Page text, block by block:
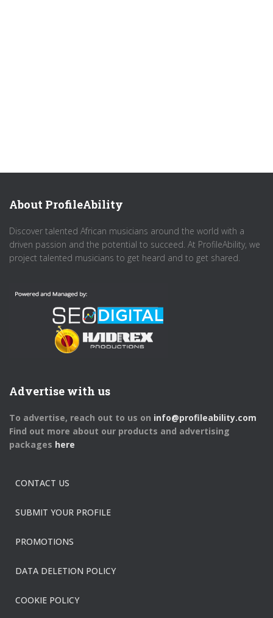
About ProfileAbility
Discover talented African musicians around the world with a
driven passion and the potential to succeed. At ProfileAbility, we
project talented musicians to get heard and to get shared.
Advertise with us
To advertise, reach out to us on info@profileability.com
Find out more about our products and advertising
packages here
CONTACT US
SUBMIT YOUR PROFILE
PROMOTIONS
DATA DELETION POLICY
COOKIE POLICY